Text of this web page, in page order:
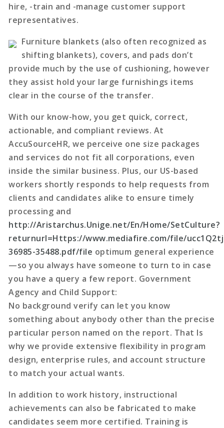
hire, -train and -manage customer support
representatives.
Furniture blankets (also often recognized as
shifting blankets), covers, and pads don’t
provide much by the use of cushioning, however
they assist hold your large furnishings items
clear in the course of the transfer.
With our know-how, you get quick, correct,
actionable, and compliant reviews. At
AccuSourceHR, we perceive one size packages
and services do not fit all corporations, even
inside the similar business. Plus, our US-based
workers shortly responds to help requests from
clients and candidates alike to ensure timely
processing and
http://Aristarchus.Unige.net/En/Home/SetCulture?
returnurl=Https://www.mediafire.com/file/
36985-35488.pdf/file optimum general experience
—so you always have someone to turn to in case
you have a query a few report. Government
Agency and Child Support:
No background verify can let you know
something about anybody other than the precise
particular person named on the report. That Is
why we provide extensive flexibility in program
design, enterprise rules, and account structure
to match your actual wants.
In addition to work history, instructional
achievements can also be fabricated to make
candidates seem more certified. Training is